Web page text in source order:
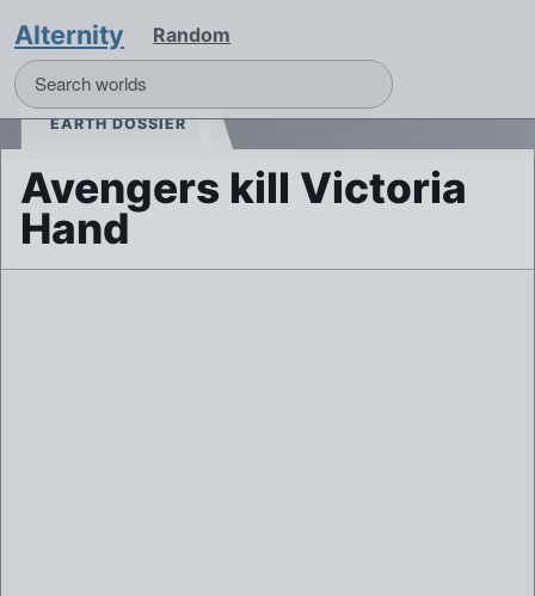
Alternity Random
EARTH DOSSIER
Avengers kill Victoria
Hand